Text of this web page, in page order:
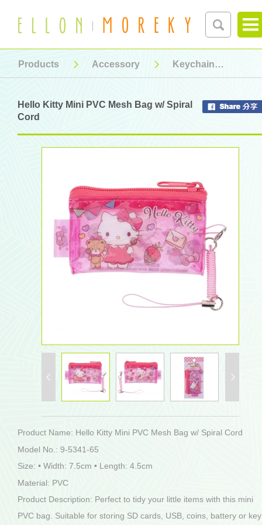
Products Accessory Keychain
Hello Kitty Mini PVC Mesh Bag w/ Spiral
Cord
Product Name: Hello Kitty Mini PVC Mesh Bag w/ Spiral Cord
Model No.: 9-5341-65
Size: • Width: 7.5cm • Length: 4.5cm
Material: PVC
Product Description: Perfect to tidy your little items with this mini
PVC bag. Suitable for storing SD cards, USB, coins, battery or key